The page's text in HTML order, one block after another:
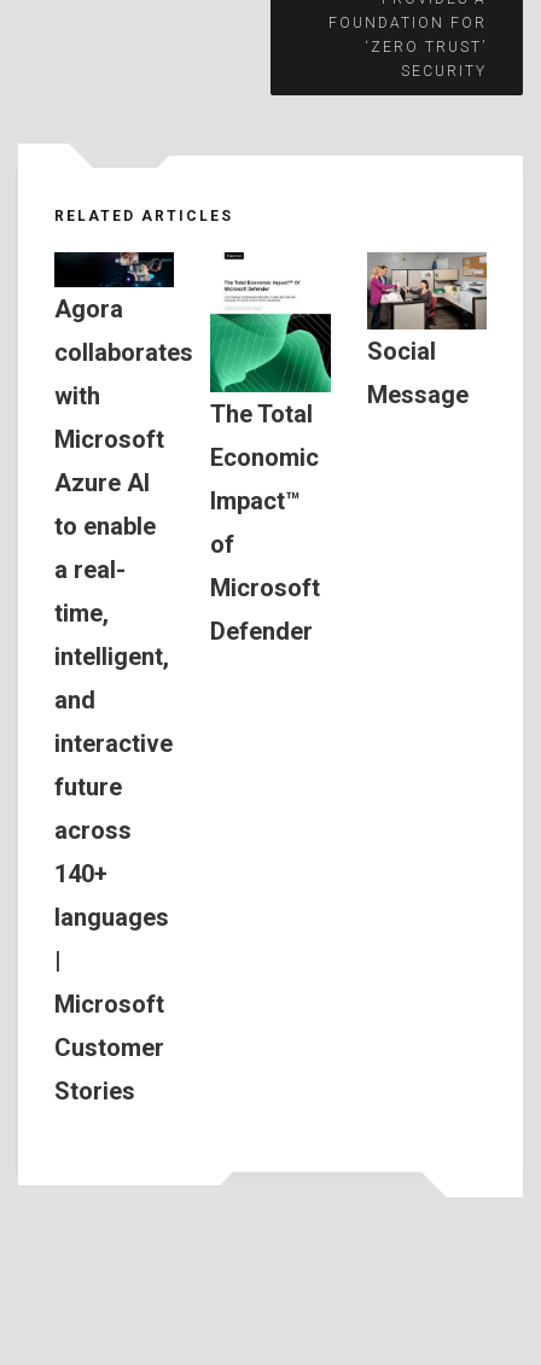
FOUNDATION FOR
‘ZERO TRUST’
SECURITY
RELATED ARTICLES
Agora
collaborates
with
Microsoft
Azure AI
to enable
a real-
time,
intelligent,
and
interactive
future
across
140+
languages
|
Microsoft
Customer
Stories
The Total
Economic
Impact™
of
Microsoft
Defender
Social
Message